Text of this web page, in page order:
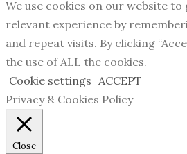
We use cookies on our website to
relevant experience by
and repeat visits. By clicking
the use of ALL the cookies.
Cookie settings ACCEPT
Privacy & Cookies Policy
Close